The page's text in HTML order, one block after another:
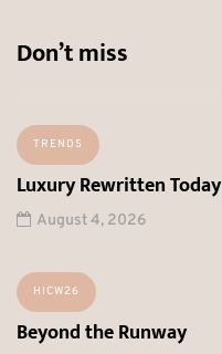
Don’t miss
TRENDS
Luxury Rewritten Today
August 4, 2026
HICW26
Beyond the Runway